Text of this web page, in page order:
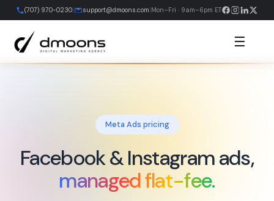
to
content
(707) 970-0230| support@dmoons.com|Mon–Fri · 9am–6pm ET
☰
Meta Ads pricing
Facebook & Instagram ads,
managed flat-fee.